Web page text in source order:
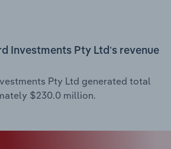
Investments Pty Ltd’s revenue
Pty Ltd generated total
$230.0 million.